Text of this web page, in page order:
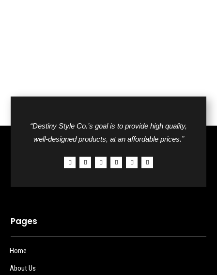
“Destiny Style Co.’s goal is to provide high quality,
well-designed products, at an affordable prices.”
Pages
Home
About Us